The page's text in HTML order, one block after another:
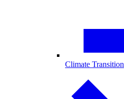
Climate Transition